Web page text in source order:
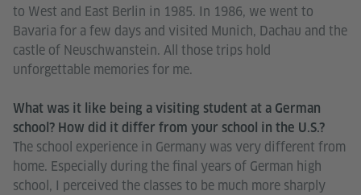
to West and East Berlin in 1985. In 1986, we went to
Bavaria for a few days and visited Munich, Dachau and the
castle of Neuschwanstein. All those trips hold
unforgettable memories for me.
What was it like being a visiting student at a German
school? How did it differ from your school in the U.S.?
The school experience in Germany was very different from
home. Especially during the final years of German high
school, I perceived the classes to be much more sharply